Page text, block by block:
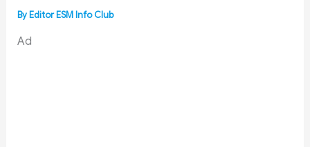
By Editor ESM Info Club
Ad